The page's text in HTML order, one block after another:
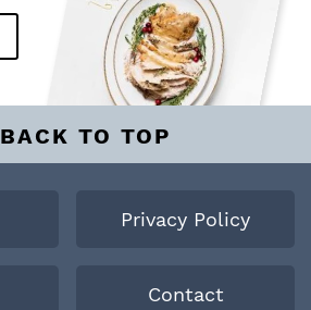
BACK TO TOP
Privacy Policy
Contact